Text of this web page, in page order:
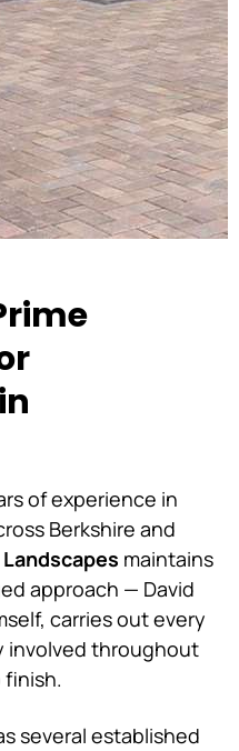
of experience in
Berkshire and
maintains
approach — David
carries out every
involved throughout
several established